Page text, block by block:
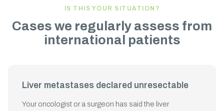
IS THIS YOUR SITUATION?
Cases we regularly assess from
international patients
Liver metastases declared unresectable
Your oncologist or a surgeon has said the liver